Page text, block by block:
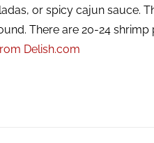
or spicy cajun sauce.
There are 20-24
Delish.com